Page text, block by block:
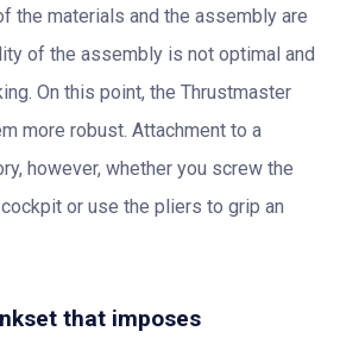
the materials and the assembly are
of the assembly is not optimal and
On this point, the Thrustmaster
more robust. Attachment to a
however, whether you screw the
or use the pliers to grip an
that imposes